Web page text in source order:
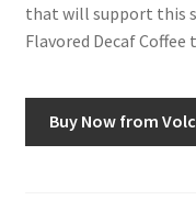
that will support this
Flavored Decaf Coffee
Buy Now from